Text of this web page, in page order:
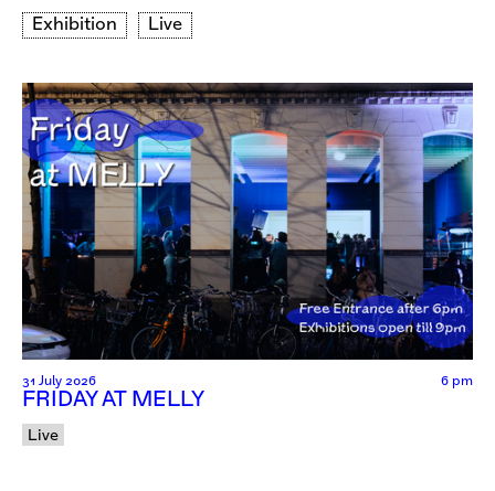
Exhibition Live
31 July 2026 6 pm
FRIDAY AT MELLY
Live